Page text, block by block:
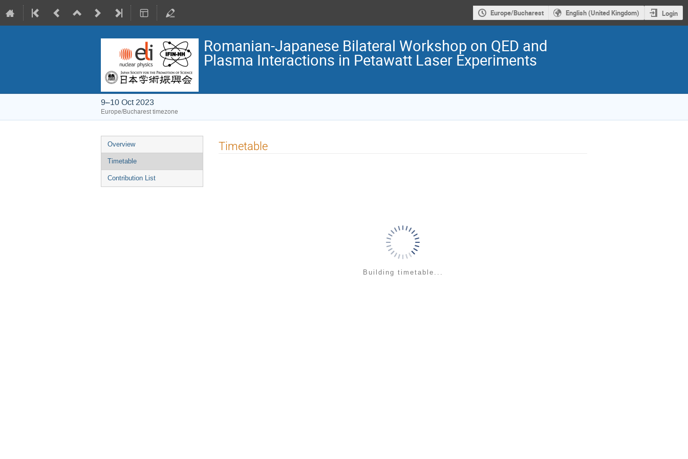
Europe/Bucharest English (United Kingdom) Login
Romanian-Japanese Bilateral Workshop on QED and
Plasma Interactions in Petawatt Laser Experiments
9–10 Oct 2023
Europe/Bucharest timezone
Event
menu
Overview
Timetable
Contribution List
Timetable
Building timetable...